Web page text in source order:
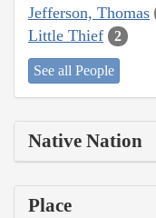
Jefferson, Thomas
Little Thief 2
See all People
Native Nation
Place